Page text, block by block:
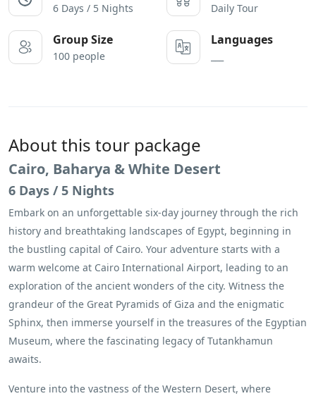
6 Days / 5 Nights Daily Tour
Group Size
100 people
Languages
About this tour package
Cairo, Baharya & White Desert
6 Days / 5 Nights
Embark on an unforgettable six-day journey through the rich
history and breathtaking landscapes of Egypt, beginning in
the bustling capital of Cairo. Your adventure starts with a
warm welcome at Cairo International Airport, leading to an
exploration of the ancient wonders of the city. Witness the
grandeur of the Great Pyramids of Giza and the enigmatic
Sphinx, then immerse yourself in the treasures of the Egyptian
Museum, where the fascinating legacy of Tutankhamun
awaits.
Venture into the vastness of the Western Desert, where